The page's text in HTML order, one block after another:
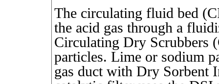
The circulating fluid bed
the acid gas through a
Circulating Dry Scrubbers
particles. Lime or sodium
gas duct with Dry Sorbent